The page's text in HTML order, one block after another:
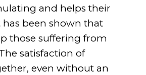
and helps their
been shown that
those suffering from
satisfaction of
even without an